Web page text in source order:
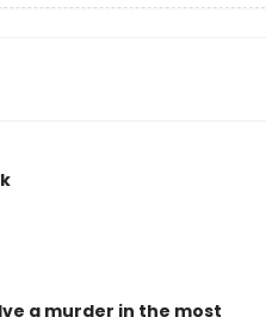
a murder in the most